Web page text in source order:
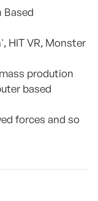
Based
HIT VR, Monster
prodution
based
forces and so